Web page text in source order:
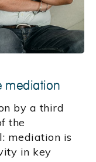
mediation
by a third
the
mediation is
in key